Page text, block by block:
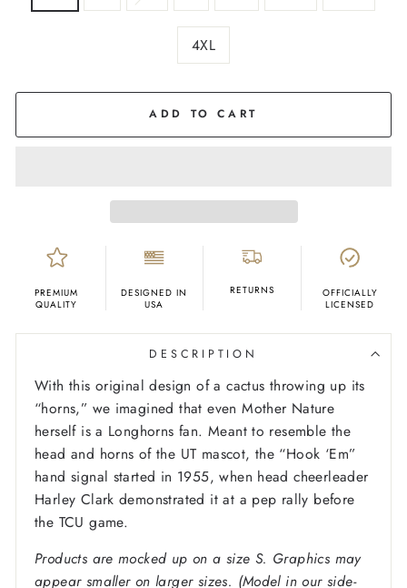
4XL
ADD TO CART
PREMIUM
QUALITY
DESIGNED IN
USA
RETURNS
OFFICIALLY
LICENSED
DESCRIPTION
With this original design of a cactus throwing up its
“horns,” we imagined that even Mother Nature
herself is a Longhorns fan. Meant to resemble the
head and horns of the UT mascot, the “Hook ‘Em”
hand signal started in 1955, when head cheerleader
Harley Clark demonstrated it at a pep rally before
the TCU game.
Products are mocked up on a size S. Graphics may
appear smaller on larger sizes. (Model in our side-